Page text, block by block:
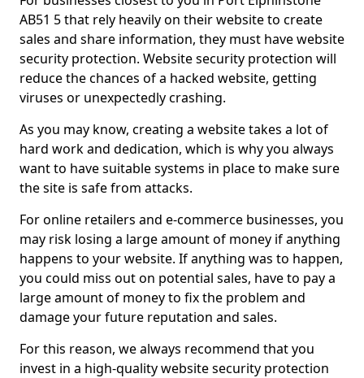
AB51 5 that rely heavily on their website to create
sales and share information, they must have website
security protection. Website security protection will
reduce the chances of a hacked website, getting
viruses or unexpectedly crashing.
As you may know, creating a website takes a lot of
hard work and dedication, which is why you always
want to have suitable systems in place to make sure
the site is safe from attacks.
For online retailers and e-commerce businesses, you
may risk losing a large amount of money if anything
happens to your website. If anything was to happen,
you could miss out on potential sales, have to pay a
large amount of money to fix the problem and
damage your future reputation and sales.
For this reason, we always recommend that you
invest in a high-quality website security protection